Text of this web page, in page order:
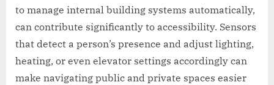
to manage internal building systems automatically,
can contribute significantly to accessibility. Sensors
that detect a person’s presence and adjust lighting,
heating, or even elevator settings accordingly can
make navigating public and private spaces easier